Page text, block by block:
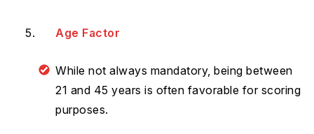
Age Factor
While not always mandatory, being between
21 and 45 years is often favorable for scoring
purposes.